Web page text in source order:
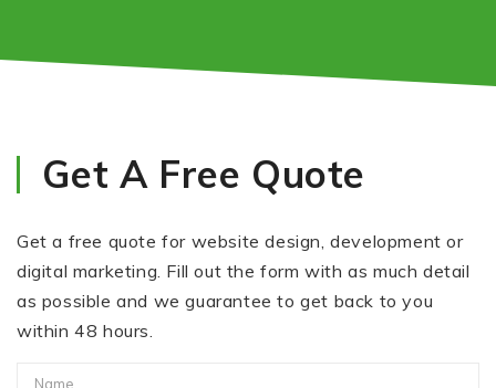
Get A Free Quote
Get a free quote for website design, development or
digital marketing. Fill out the form with as much detail
as possible and we guarantee to get back to you
within 48 hours.